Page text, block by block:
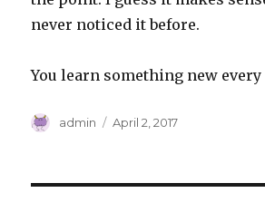
never noticed it before.
You learn something new every
Author
admin
Posted
April 2, 2017